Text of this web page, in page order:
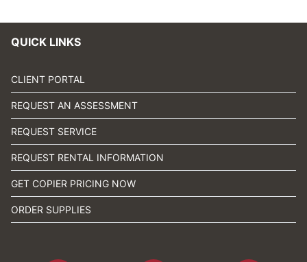
QUICK LINKS
CLIENT PORTAL
REQUEST AN ASSESSMENT
REQUEST SERVICE
REQUEST RENTAL INFORMATION
GET COPIER PRICING NOW
ORDER SUPPLIES